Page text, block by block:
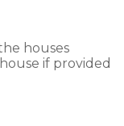
houses
if provided